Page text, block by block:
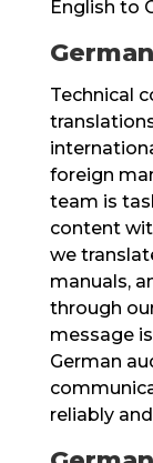
English to
Technical
foreign
team is
content
we
manuals,
through
message
German
reliably